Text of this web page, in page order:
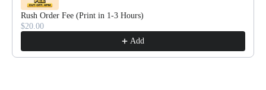
Rush Order Fee (Print in 1-3 Hours)
$20.00
Add